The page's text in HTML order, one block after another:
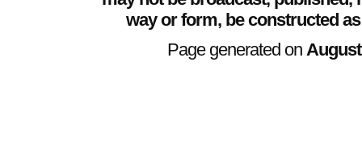
way or form, be constructed
Page generated on